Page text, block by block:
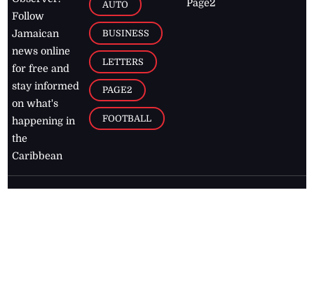
Follow
Jamaican
news online
for free and
stay informed
on what's
happening in
the
Caribbean
AUTO
BUSINESS
LETTERS
PAGE2
FOOTBALL
Page2